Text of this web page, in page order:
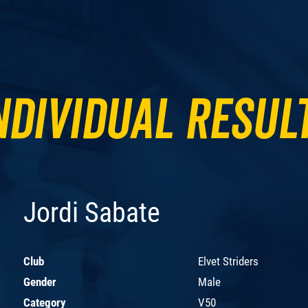
Jordi Sabate
Club
Elvet Striders
Gender
Male
Category
V50